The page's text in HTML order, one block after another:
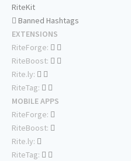
RiteKit
Banned Hashtags
EXTENSIONS
RiteForge:
RiteBoost:
Rite.ly:
RiteTag:
MOBILE APPS
RiteForge:
RiteBoost:
Rite.ly:
RiteTag: